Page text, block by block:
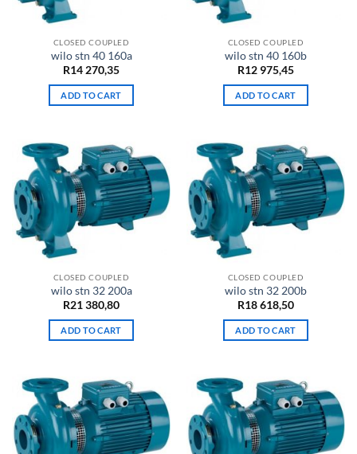
CLOSED COUPLED
wilo stn 40 160a
R14 270,35
ADD TO CART
CLOSED COUPLED
wilo stn 40 160b
R12 975,45
ADD TO CART
CLOSED COUPLED
wilo stn 32 200a
R21 380,80
ADD TO CART
CLOSED COUPLED
wilo stn 32 200b
R18 618,50
ADD TO CART